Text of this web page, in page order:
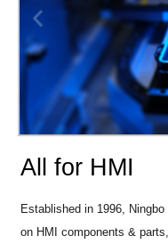
All for HMI
Established in 1996,
on HMI components &